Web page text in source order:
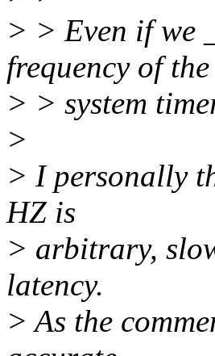
> > Even if we
frequency of the
> > system
>
> I personally
HZ is
> arbitrary,
latency.
> As the